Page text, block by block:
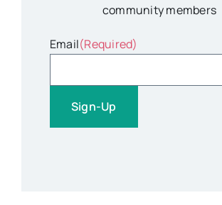
community members
Email(Required)
Sign-Up